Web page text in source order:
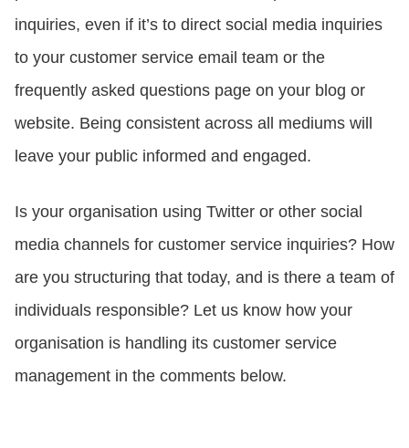
inquiries, even if it’s to direct social media inquiries
to your customer service email team or the
frequently asked questions page on your blog or
website. Being consistent across all mediums will
leave your public informed and engaged.
Is your organisation using Twitter or other social
media channels for customer service inquiries? How
are you structuring that today, and is there a team of
individuals responsible? Let us know how your
organisation is handling its customer service
management in the comments below.